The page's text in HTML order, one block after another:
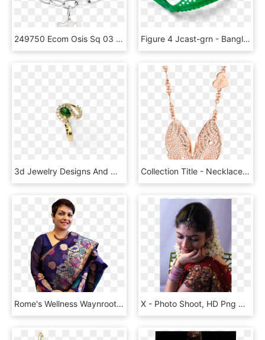
249750 Ecom Osis Sq 03 - 118044 Montblanc, HD Png Download Figure 4 Jcast-grn - Bangle, HD Png Download
3d Jewelry Designs And Models By Speshal3design - Engagement Ring, HD Png Download Collection Title - Necklace, HD Png Download
Rome's Wellness Waynroots - Sari, HD Png Download X - Photo Shoot, HD Png Download